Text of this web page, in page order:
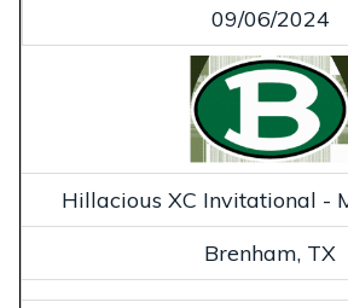
09/06/2024
Hillacious XC Invitational -
Brenham, TX